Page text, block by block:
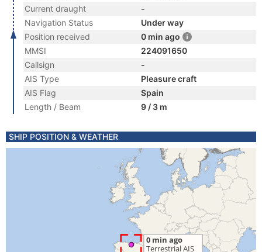
Current draught
-
Navigation Status
Under way
Position received
0 min ago
MMSI
224091650
Callsign
-
AIS Type
Pleasure craft
AIS Flag
Spain
Length / Beam
9 / 3 m
SHIP POSITION & WEATHER